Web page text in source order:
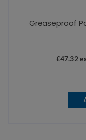
Greaseproof
£47.32